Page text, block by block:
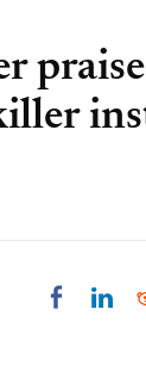
Share